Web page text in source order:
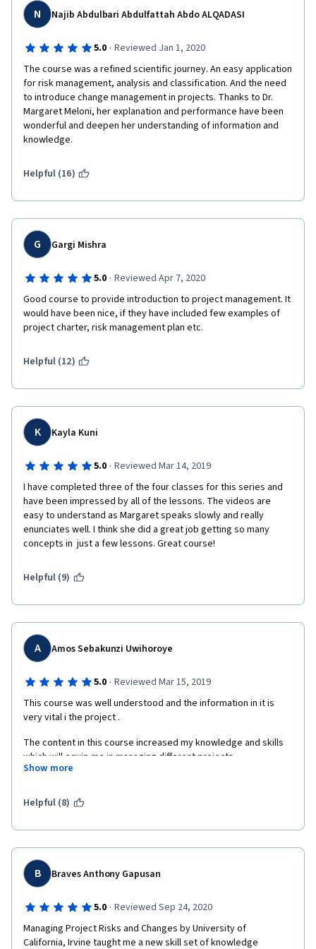
Thank you !
All the best!
N Najib Abdulbari Abdulfattah Abdo ALQADASI
5.0 · Reviewed Jan 1, 2020
The course was a refined scientific journey. An easy application
for risk management, analysis and classification. And the need
to introduce change management in projects. Thanks to Dr.
Margaret Meloni, her explanation and performance have been
wonderful and deepen her understanding of information and
knowledge.
Helpful (16)
G Gargi Mishra
5.0 · Reviewed Apr 7, 2020
Good course to provide introduction to project management. It
would have been nice, if they have included few examples of
project charter, risk management plan etc.
Helpful (12)
K Kayla Kuni
5.0 · Reviewed Mar 14, 2019
I have completed three of the four classes for this series and
have been impressed by all of the lessons. The videos are
easy to understand as Margaret speaks slowly and really
enunciates well. I think she did a great job getting so many
concepts in  just a few lessons. Great course!
Helpful (9)
A Amos Sebakunzi Uwihoroye
5.0 · Reviewed Mar 15, 2019
This course was well understood and the information in it is
very vital i the project .
The content in this course increased my knowledge and skills
which will equip me in managing different projects .
opportunity , the instructor for these courses
Show more
Helpful (8)
B Braves Anthony Gapusan
5.0 · Reviewed Sep 24, 2020
Managing Project Risks and Changes by University of
California, Irvine taught me a new skill set of knowledge